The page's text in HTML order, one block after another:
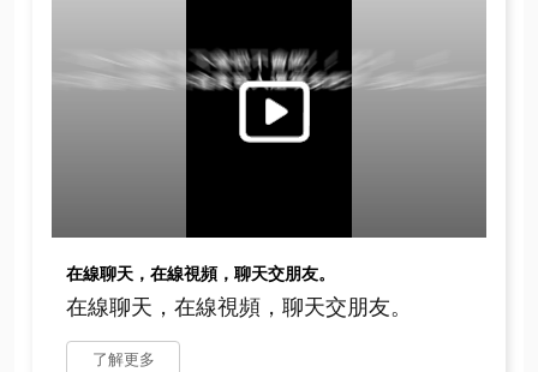
在線聊天，在線視頻，聊天交朋友。
在線聊天，在線視頻，聊天交朋友。
了解更多